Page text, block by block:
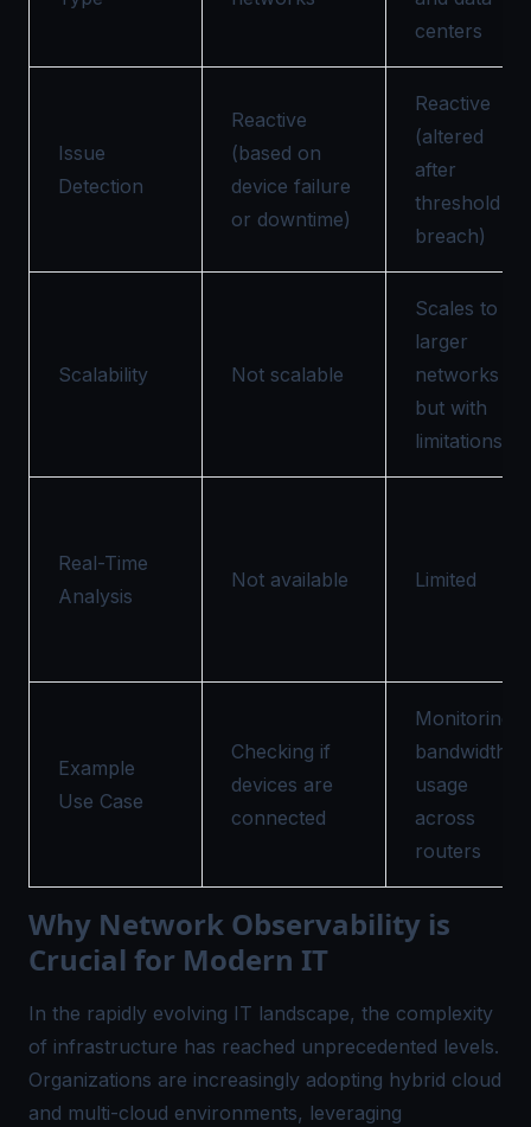
centers
Issue
Detection
Reactive
(based on
device failure
or downtime)
Reactive
(altered
after
threshold
breach)
Scalability Not scalable
Scales to
larger
networks
but with
limitations
Real-Time
Analysis
Not available Limited
Example
Use Case
Checking if
devices are
connected
Monitoring
bandwidth
usage
across
routers
Why Network Observability is
Crucial for Modern IT
In the rapidly evolving IT landscape, the complexity
of infrastructure has reached unprecedented levels.
Organizations are increasingly adopting hybrid cloud
and multi-cloud environments, leveraging